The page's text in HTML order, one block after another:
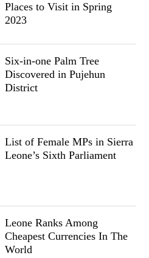
Places to Visit in Spring
2023
Six-in-one Palm Tree
Discovered in Pujehun
District
List of Female MPs in Sierra
Leone’s Sixth Parliament
Leone Ranks Among
Cheapest Currencies In The
World